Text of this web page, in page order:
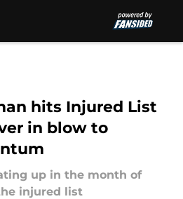
hits Injured List
in blow to
up in the month of
injured list